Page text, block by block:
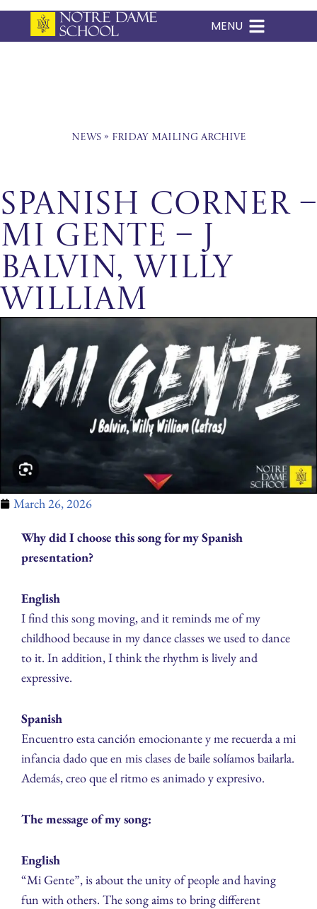
Skip
MENU
News» Friday Mailing Archive
Spanish Corner –
Mi Gente – J
Balvin, Willy
William
March 26, 2026
Why did I choose this song for my Spanish
presentation?
English
I find this song moving, and it reminds me of my
childhood because in my dance classes we used to dance
to it. In addition, I think the rhythm is lively and
expressive.
Spanish
Encuentro esta canción emocionante y me recuerda a mi
infancia dado que en mis clases de baile solíamos bailarla.
Además, creo que el ritmo es animado y expresivo.
The message of my song:
English
“Mi Gente”, is about the unity of people and having
fun with others. The song aims to bring different